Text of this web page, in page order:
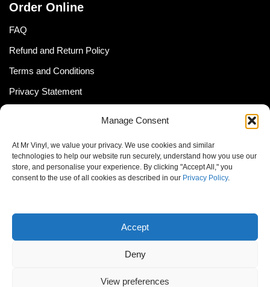
Manage Consent
At Mr Vinyl, we value your privacy. We use cookies and similar
technologies to help our website run securely, understand how you use our
store, and personalise your experience. By clicking "Accept All," you
consent to the use of all cookies as described in our Privacy Policy.
Accept
Deny
View preferences
Order Online
FAQ
Refund and Return Policy
Terms and Conditions
Privacy Statement
Cookie Policy
Newsletter